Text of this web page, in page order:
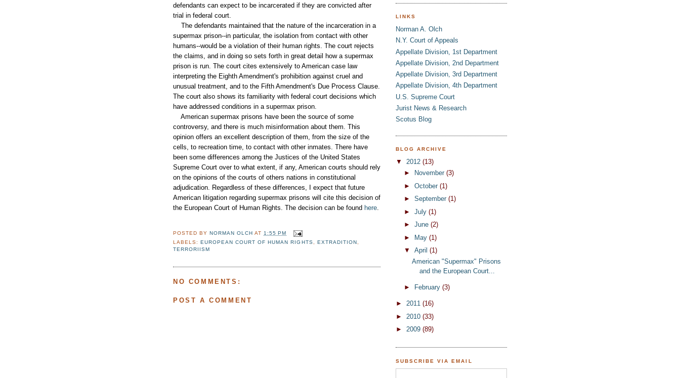
defendants can expect to be incarcerated if they are convicted after
trial in federal court.
The defendants maintained that the nature of the incarceration in a
supermax prison--in particular, the isolation from contact with other
humans--would be a violation of their human rights. The court rejects
the claims, and in doing so sets forth in great detail how a supermax
prison is run. The court cites extensively to American case law
interpreting the Eighth Amendment's prohibition against cruel and
unusual treatment, and to the Fifth Amendment's Due Process Clause.
The court also shows its familiarity with federal court decisions which
have addressed conditions in a supermax prison.
American supermax prisons have been the source of some
controversy, and there is much misinformation about them. This
opinion offers an excellent description of them, from the size of the
cells, to recreation time, to contact with other inmates. There have
been some differences among the Justices of the United States
Supreme Court over to what extent, if any, American courts should rely
on the opinions of the courts of others nations in constitutional
adjudication. Regardless of these differences, I expect that future
American litigation regarding supermax prisons will cite this decision of
the European Court of Human Rights. The decision can be found here.
POSTED BYNORMAN OLCH AT1:55 PM
LABELS:EUROPEAN COURT OF HUMAN RIGHTS EXTRADITION
TERRORIISM
NO COMMENTS:
POST A COMMENT
LINKS
Norman A. Olch
N.Y. Court of Appeals
Appellate Division, 1st Department
Appellate Division, 2nd Department
Appellate Division, 3rd Department
Appellate Division, 4th Department
U.S. Supreme Court
Jurist News & Research
Scotus Blog
BLOG ARCHIVE
▼ 2012 (13)
►
November (3)
► October (1)
► September (1)
► July (1)
► June (2)
► May (1)
▼ April (1)
American "Supermax" Prisons
and the European Court...
► February (3)
► 2011 (16)
► 2010 (33)
► 2009 (89)
SUBSCRIBE VIA EMAIL